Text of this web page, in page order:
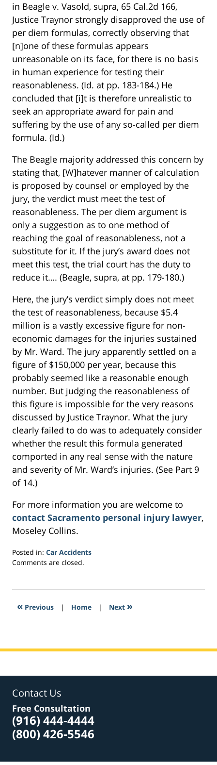
in Beagle v. Vasold, supra, 65 Cal.2d 166,
Justice Traynor strongly disapproved the use of
per diem formulas, correctly observing that
[n]one of these formulas appears
unreasonable on its face, for there is no basis
in human experience for testing their
reasonableness. (Id. at pp. 183-184.) He
concluded that [i]t is therefore unrealistic to
seek an appropriate award for pain and
suffering by the use of any so-called per diem
formula. (Id.)
The Beagle majority addressed this concern by
stating that, [W]hatever manner of calculation
is proposed by counsel or employed by the
jury, the verdict must meet the test of
reasonableness. The per diem argument is
only a suggestion as to one method of
reaching the goal of reasonableness, not a
substitute for it. If the jury’s award does not
meet this test, the trial court has the duty to
reduce it…. (Beagle, supra, at pp. 179-180.)
Here, the jury’s verdict simply does not meet
the test of reasonableness, because $5.4
million is a vastly excessive figure for non-
economic damages for the injuries sustained
by Mr. Ward. The jury apparently settled on a
figure of $150,000 per year, because this
probably seemed like a reasonable enough
number. But judging the reasonableness of
this figure is impossible for the very reasons
discussed by Justice Traynor. What the jury
clearly failed to do was to adequately consider
whether the result this formula generated
comported in any real sense with the nature
and severity of Mr. Ward’s injuries. (See Part 9
of 14.)
For more information you are welcome to
contact Sacramento personal injury lawyer,
Moseley Collins.
Posted in: Car Accidents
Updated:
2017
3:27
Comments are closed.
« Previous | Home | Next »
Contact Us
Free Consultation
(916) 444-4444
(800) 426-5546